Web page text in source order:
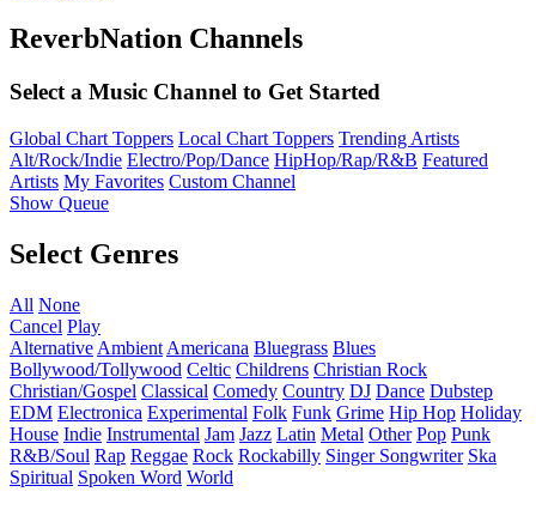
ReverbNation Channels
Select a Music Channel to Get Started
Global Chart Toppers Local Chart Toppers Trending Artists
Alt/Rock/Indie Electro/Pop/Dance HipHop/Rap/R&B Featured
Artists My Favorites Custom Channel
Show Queue
Select Genres
All None
Cancel Play
Alternative Ambient Americana Bluegrass Blues
Bollywood/Tollywood Celtic Childrens Christian Rock
Christian/Gospel Classical Comedy Country DJ Dance Dubstep
EDM Electronica Experimental Folk Funk Grime Hip Hop Holiday
House Indie Instrumental Jam Jazz Latin Metal Other Pop Punk
R&B/Soul Rap Reggae Rock Rockabilly Singer Songwriter Ska
Spiritual Spoken Word World